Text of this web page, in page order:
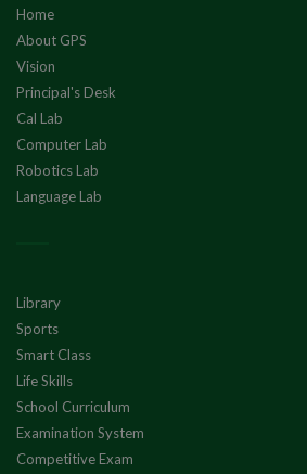
Home
About GPS
Vision
Principal's Desk
Cal Lab
Computer Lab
Robotics Lab
Language Lab
Library
Sports
Smart Class
Life Skills
School Curriculum
Examination System
Competitive Exam